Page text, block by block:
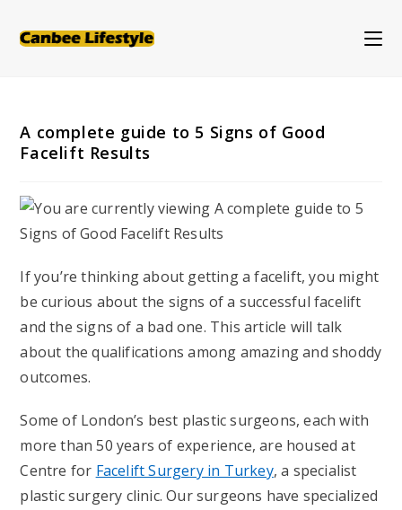
A complete guide to 5 Signs of Good
Facelift Results
If you’re thinking about getting a facelift, you might
be curious about the signs of a successful facelift
and the signs of a bad one. This article will talk
about the qualifications among amazing and shoddy
outcomes.
Some of London’s best plastic surgeons, each with
more than 50 years of experience, are housed at
Centre for Facelift Surgery in Turkey, a specialist
plastic surgery clinic. Our surgeons have specialized